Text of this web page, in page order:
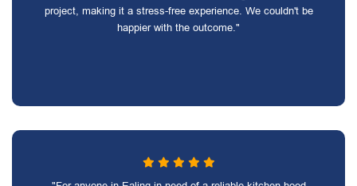
project, making it a stress-free experience. We couldn't be
happier with the outcome."